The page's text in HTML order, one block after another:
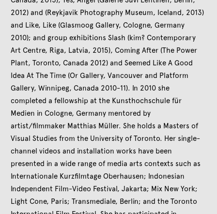
2012) and (Reykjavik Photography Museum, Iceland, 2013)
and Like, Like (Glasmoog Gallery, Cologne, Germany
2010); and group exhibitions Slash (kim? Contemporary
Art Centre, Riga, Latvia, 2015), Coming After (The Power
Plant, Toronto, Canada 2012) and Seemed Like A Good
Idea At The Time (Or Gallery, Vancouver and Platform
Gallery, Winnipeg, Canada 2010-11). In 2010 she
completed a fellowship at the Kunsthochschule für
Medien in Cologne, Germany mentored by
artist/filmmaker Matthias Müller. She holds a Masters of
Visual Studies from the University of Toronto. Her single-
channel videos and installation works have been
presented in a wide range of media arts contexts such as
Internationale Kurzfilmtage Oberhausen; Indonesian
Independent Film-Video Festival, Jakarta; Mix New York;
Light Cone, Paris; Transmediale, Berlin; and the Toronto